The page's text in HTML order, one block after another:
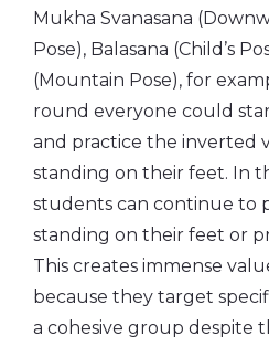
Mukha Svanasana
Pose), Balasana (Child’s
(Mountain Pose), for
round everyone could
and practice the inverted
standing on their feet. In
students can continue to
standing on their feet or
This creates immense
because they target
a cohesive group despite